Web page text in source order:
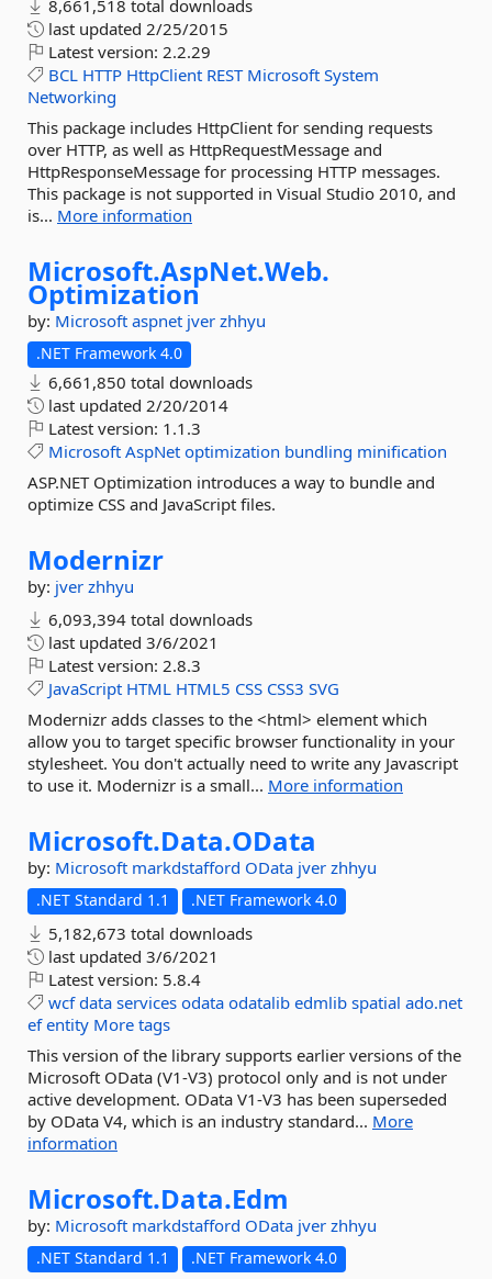
8,661,518 total downloads
last updated 2/25/2015
Latest version: 2.2.29
BCL HTTP HttpClient REST Microsoft System
Networking
This package includes HttpClient for sending requests
over HTTP, as well as HttpRequestMessage and
HttpResponseMessage for processing HTTP messages.
This package is not supported in Visual Studio 2010, and
is... More information
Microsoft.AspNet.Web.
Optimization
by: Microsoft aspnet jver zhhyu
.NET Framework 4.0
6,661,850 total downloads
last updated 2/20/2014
Latest version: 1.1.3
Microsoft AspNet optimization bundling minification
ASP.NET Optimization introduces a way to bundle and
optimize CSS and JavaScript files.
Modernizr
by: jver zhhyu
6,093,394 total downloads
last updated 3/6/2021
Latest version: 2.8.3
JavaScript HTML HTML5 CSS CSS3 SVG
Modernizr adds classes to the <html> element which
allow you to target specific browser functionality in your
stylesheet. You don't actually need to write any Javascript
to use it. Modernizr is a small... More information
Microsoft.Data.OData
by: Microsoft markdstafford OData jver zhhyu
.NET Standard 1.1 .NET Framework 4.0
5,182,673 total downloads
last updated 3/6/2021
Latest version: 5.8.4
wcf data services odata odatalib edmlib spatial ado.net
ef entity More tags
This version of the library supports earlier versions of the
Microsoft OData (V1-V3) protocol only and is not under
active development. OData V1-V3 has been superseded
by OData V4, which is an industry standard... More
information
Microsoft.Data.Edm
by: Microsoft markdstafford OData jver zhhyu
.NET Standard 1.1 .NET Framework 4.0